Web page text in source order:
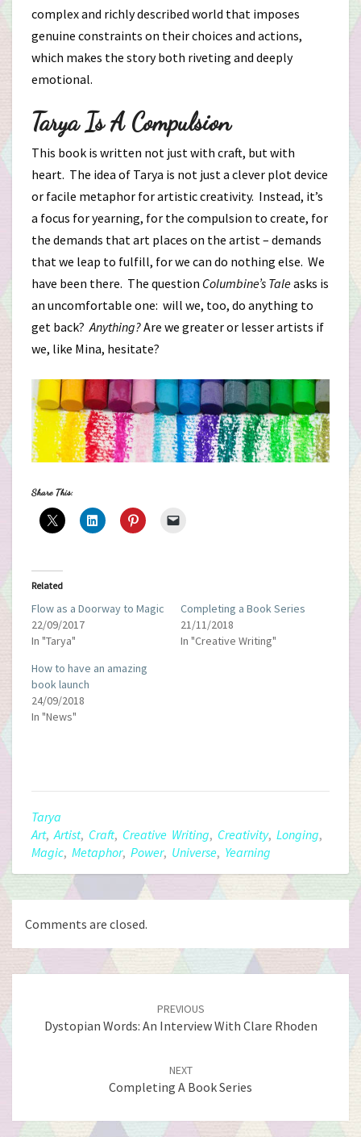
complex and richly described world that imposes
genuine constraints on their choices and actions,
which makes the story both riveting and deeply
emotional.
Tarya Is A Compulsion
This book is written not just with craft, but with
heart. The idea of Tarya is not just a clever plot device
or facile metaphor for artistic creativity. Instead, it’s
a focus for yearning, for the compulsion to create, for
the demands that art places on the artist – demands
that we leap to fulfill, for we can do nothing else. We
have been there. The question Columbine’s Taleasks is
an uncomfortable one: will we, too, do anything to
get back?Anything?Are we greater or lesser artists if
we, like Mina, hesitate?
Share This:
Related
Flow as a Doorway to Magic
22/09/2017
In "Tarya"
Completing a Book Series
21/11/2018
In "Creative Writing"
How to have an amazing
book launch
24/09/2018
In "News"
Tarya
Art, Artist, Craft, Creative Writing, Creativity, Longing,
Magic, Metaphor, Power, Universe, Yearning
Comments are closed.
PREVIOUS
Dystopian Words: An Interview With Clare Rhoden
NEXT
Completing A Book Series